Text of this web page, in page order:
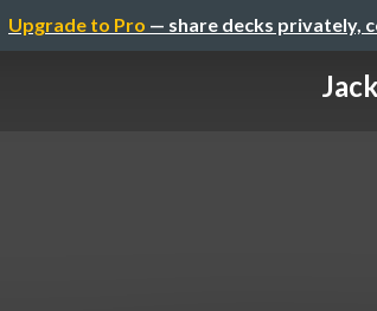
Upgrade to Pro — share decks privately,